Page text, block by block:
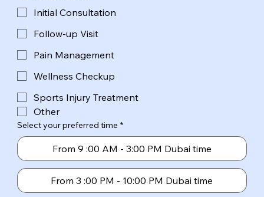
Initial Consultation
Follow-up Visit
Pain Management
Wellness Checkup
Sports Injury Treatment
Other
Select your preferred time *
From 9 :00 AM - 3:00 PM Dubai time
From 3 :00 PM - 10:00 PM Dubai time